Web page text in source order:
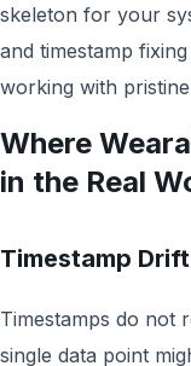
skeleton for your
and timestamp
working with
Where
in the Real
Timestamp Drift
Timestamps do not
single data point